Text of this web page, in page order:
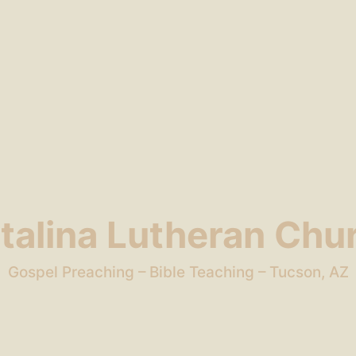
Lutheran
Gospel Preaching – Bible Teaching – Tucson, AZ